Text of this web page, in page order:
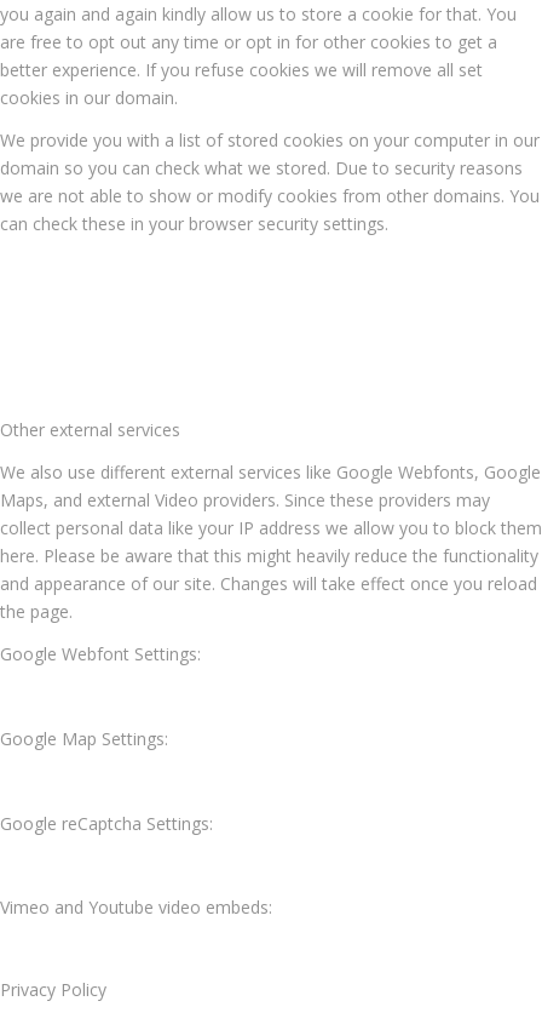
you again and again kindly allow us to store a cookie for that. You
are free to opt out any time or opt in for other cookies to get a
better experience. If you refuse cookies we will remove all set
cookies in our domain.
We provide you with a list of stored cookies on your computer in our
domain so you can check what we stored. Due to security reasons
we are not able to show or modify cookies from other domains. You
can check these in your browser security settings.
Other external services
We also use different external services like Google Webfonts, Google
Maps, and external Video providers. Since these providers may
collect personal data like your IP address we allow you to block them
here. Please be aware that this might heavily reduce the functionality
and appearance of our site. Changes will take effect once you reload
the page.
Google Webfont Settings:
Google Map Settings:
Google reCaptcha Settings:
Vimeo and Youtube video embeds:
Privacy Policy